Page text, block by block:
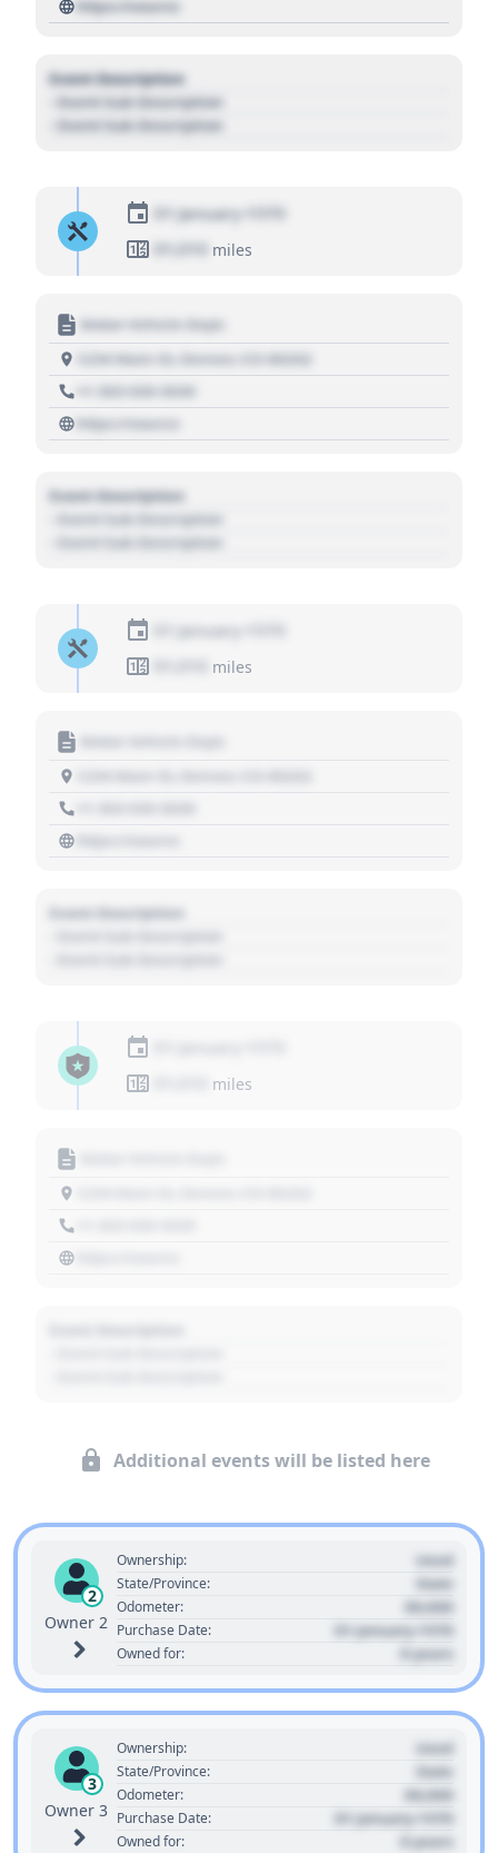
https://source
Event Description
- Event Sub Description
- Event Sub Description
01 January 1970
01,010 miles
Motor Vehicle Dept.
1234 Main St, Denver, CO 80202
+1 303 030 3030
https://source
Event Description
- Event Sub Description
- Event Sub Description
01 January 1970
miles
Motor Vehicle Dept.
https://source
Event Description
miles
Additional events will be listed here
2
Owner 2
Ownership: Used
State/Province: State
Odometer: 00,000
Purchase Date: 01 January 1970
Owned for: 0 years
3
Owner 3
Ownership: Used
State/Province: State
Odometer: 00,000
Purchase Date: 01 January 1970
Owned for: 0 years